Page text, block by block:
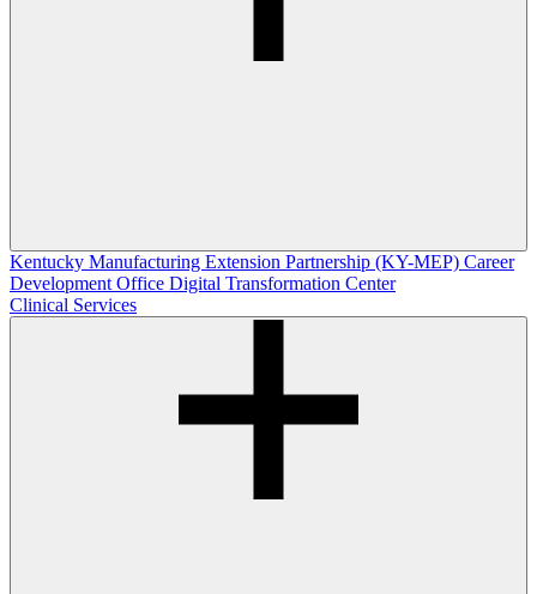
Kentucky Manufacturing Extension Partnership (KY-MEP) Career
Development Office Digital Transformation Center
Clinical Services